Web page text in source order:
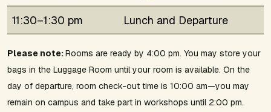
11:30–1:30 pm
Lunch and Departure
Please note:Rooms are ready by 4:00 pm. You may store your
bags in the Luggage Room until your room is available. On the
day of departure, room check-out time is 10:00 am—you may
remain on campus and take part in workshops until 2:00 pm.